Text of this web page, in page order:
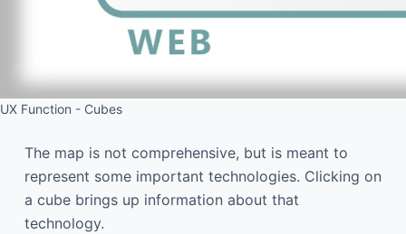
UX Function - Cubes
The map is not comprehensive, but is meant to
represent some important technologies. Clicking on
a cube brings up information about that
technology.